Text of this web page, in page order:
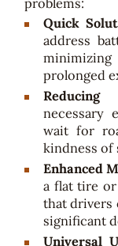
problems:
Quick
address
prolonged
Reducing
necessary
wait for
kindness of
Enhanced
a flat tire or
that drivers
significant
Universal